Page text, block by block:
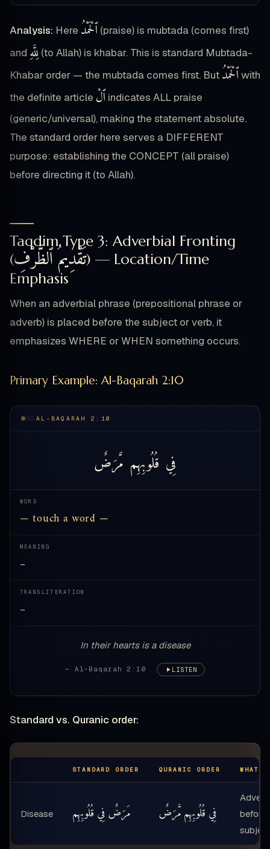
Analysis: Here ٱلْحَمْدُ (praise) is mubtada (comes first)
and لِلَّهِ (to Allah) is khabar. This is standard Mubtada-
Khabar order — the mubtada comes first. But ٱلْحَمْدُwith
the definite article ٱلْ indicates ALL praise
(generic/universal), making the statement absolute.
The standard order here serves a DIFFERENT
purpose: establishing the CONCEPT (all praise)
before directing it (to Allah).
Taqdim Type 3: Adverbial Fronting
(تَقْدِيمُ ٱلظَّرْفِ) — Location/Time
Emphasis
When an adverbial phrase (prepositional phrase or
adverb) is placed before the subject or verb, it
emphasizes WHERE or WHEN something occurs.
Primary Example: Al-Baqarah 2:10
AL-BAQARAH 2:10
فِي قُلُوبِهِم مَّرَضٌ
WORD
— touch a word —
MEANING
—
TRANSLITERATION
—
In their hearts is a disease
— Al-Baqarah 2:10 LISTEN
Standard vs. Quranic order:
STANDARD ORDER QURANIC ORDER WHAT
Disease مَرَضٌ فِي قُلُوبِهِم فِي قُلُوبِهِم مَّرَضٌ
before
subject